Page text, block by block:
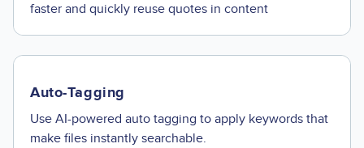
faster and quickly reuse quotes in content
Auto-Tagging
Use AI-powered auto tagging to apply keywords that
make files instantly searchable.